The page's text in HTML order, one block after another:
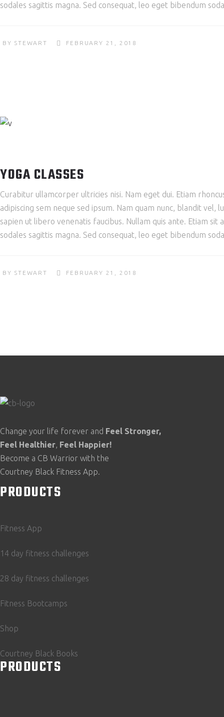
sodales sagittis magna. Sed consequat, leo eget bibendum
BY STEWART FEBRUARY 21, 2018
YOGA CLASSES
Curabitur ullamcorper ultricies nisi. Nam eget dui. Etiam
adipiscing sem neque sed ipsum. Nam quam nunc, blandit
sapien ut libero venenatis faucibus. Nullam quis ante. Etiam
sodales sagittis magna. Sed consequat, leo eget bibendum
BY STEWART FEBRUARY 21, 2018
Change your life forever and Feel Stronger,
Feel Healthier, Feel Happier!
Become a CB Warrior with the
Courtney Black Fitness App.
PRODUCTS
Fitness App
14 day fitness challenges
28 day fitness challenges
Fitness Bootcamps
Shop
Courtney Black Books
PRODUCTS